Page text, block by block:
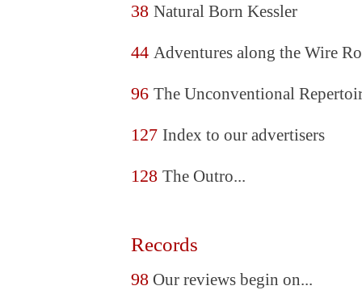
38 Natural Born Kessler
44 Adventures along the Wire
96 The Unconventional
127 Index to our advertisers
128 The Outro...
Records
98 Our reviews begin on...